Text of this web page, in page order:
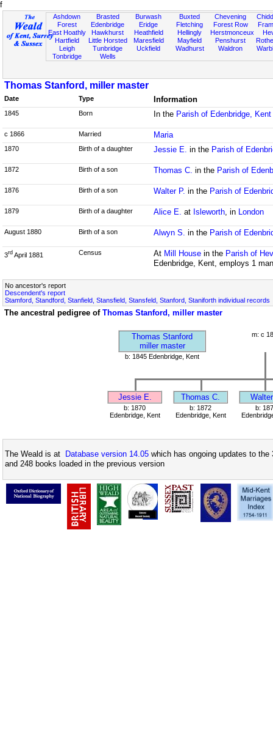
f
Ashdown
Forest
East Hoathly
Hartfield
Leigh
Tonbridge
Brasted
Edenbridge
Hawkhurst
Little Horsted
Tunbridge
Wells
Burwash
Eridge
Heathfield
Maresfield
Uckfield
Buxted
Fletching
Hellingly
Mayfield
Wadhurst
Chevening
Forest Row
Herstmonceux
Penshurst
Waldron
Thomas Stanford, miller master
Date Type Information
1845 Born In the Parish of Edenbridge, Kent
c 1866 Married Maria
1870 Birth of a daughter Jessie E. in the Parish of
1872 Birth of a son Thomas C. in the Parish of
1876 Birth of a son Walter P. in the Parish of
1879 Birth of a daughter Alice E. at Isleworth, in London
August 1880 Birth of a son Alwyn S. in the Parish of
3rd April 1881 Census At Mill Housein the Parish of
Edenbridge, Kent, employs 1
No ancestor's report
Descendent's report
Stamford, Standford, Stanfield, Stansfield, Stansfeld, Stanford, Staniforth individual records
The ancestral pedigree of Thomas Stanford, miller master
Thomas Stanford
miller master
m: c
b: 1845 Edenbridge, Kent
Jessie E. Thomas C.
b: 1870
Edenbridge, Kent
b: 1872
Edenbridge, Kent
b:
The Weald is at Database version 14.05 which has ongoing updates to
and 248 books loaded in the previous version